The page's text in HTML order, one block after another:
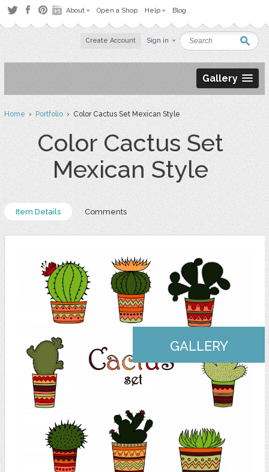
About Open a Shop Help Blog
Create Account Sign in
Gallery
Home›Portfolio› Color Cactus Set Mexican Style
Color Cactus Set
Mexican Style
Item Details Comments
GALLERY